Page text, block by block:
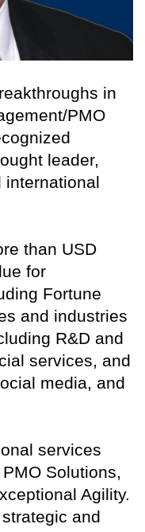
in
PMO
leader,
international
than USD
for
Fortune
and industries
R&D and
services, and
media, and
services
Solutions,
Agility.
and